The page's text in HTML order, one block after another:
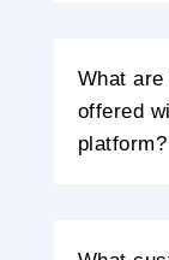
What
offered
platform?